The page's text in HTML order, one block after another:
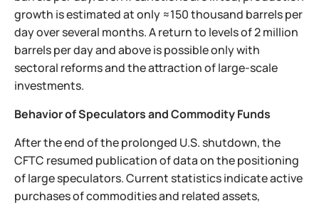
growth is estimated at only ≈150 thousand barrels per
day over several months. A return to levels of 2 million
barrels per day and above is possible only with
sectoral reforms and the attraction of large-scale
investments.
Behavior of Speculators and Commodity Funds
After the end of the prolonged U.S. shutdown, the
CFTC resumed publication of data on the positioning
of large speculators. Current statistics indicate active
purchases of commodities and related assets,